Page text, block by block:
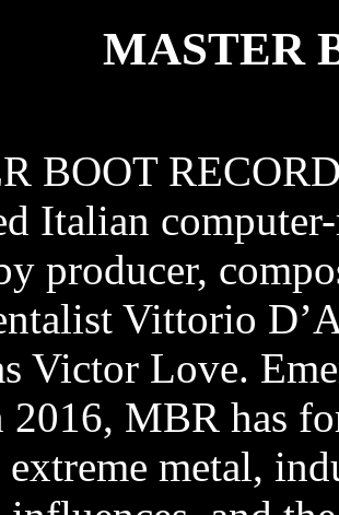
MASTER
BOOT
Italian
producer,
Vittorio
Victor Love.
2016, MBR has
metal,